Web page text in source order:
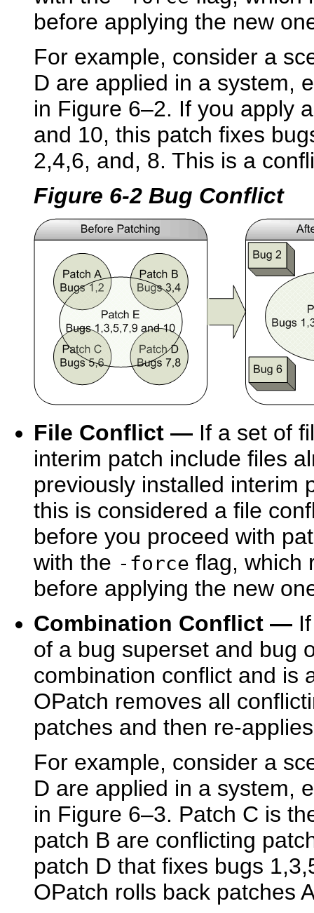
before applying the new
For example, consider a
D are applied in a system,
in Figure 6–2. If you apply
and 10, this patch fixes
2,4,6, and, 8. This is a
Figure 6-2 Bug Conflict
File Conflict — If a set of
interim patch include files
previously installed interim
this is considered a file
before you proceed with
with the -force flag, which
before applying the new
Combination Conflict —
of a bug superset and bug
combination conflict and is
OPatch removes all
patches and then re-
For example, consider a
D are applied in a system,
in Figure 6–3. Patch C is
patch B are conflicting
patch D that fixes bugs
OPatch rolls back patches